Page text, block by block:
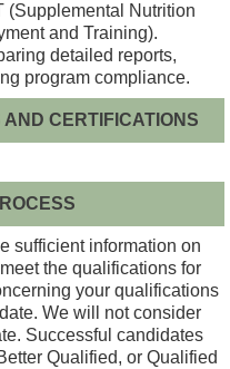
(Supplemental Nutrition
and Training).
detailed reports,
program compliance.
CERTIFICATIONS
sufficient information on
the qualifications for
your qualifications
We will not consider
Successful candidates
Qualified, or Qualified